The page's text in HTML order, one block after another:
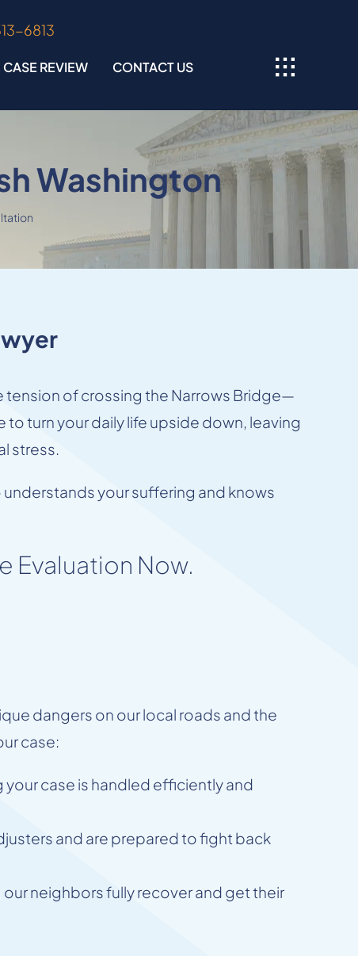
6813
CASE REVIEW CONTACT US
Washington
tension of crossing the Narrows Bridge—
to turn your daily life upside down, leaving
stress.
your suffering and knows
Evaluation Now.
dangers on our local roads and the
case:
case is handled efficiently and
and are prepared to fight back
neighbors fully recover and get their